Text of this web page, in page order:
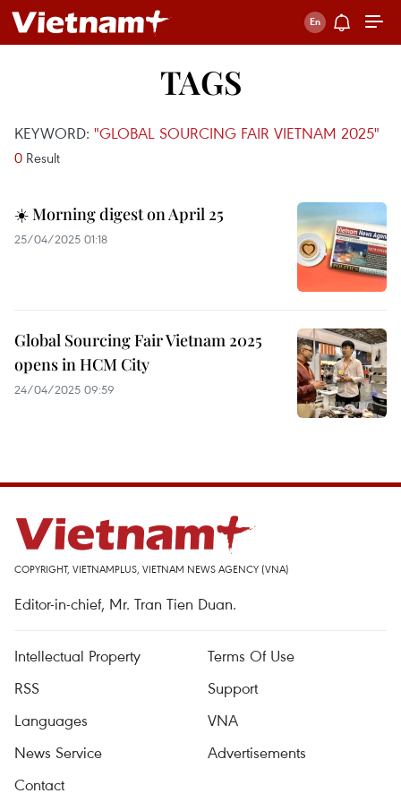
TAGS
KEYWORD: "GLOBAL SOURCING FAIR VIETNAM 2025"
0 Result
☀️ Morning digest on April 25
25/04/2025 01:18
Global Sourcing Fair Vietnam 2025
opens in HCM City
24/04/2025 09:59
COPYRIGHT, VIETNAMPLUS, VIETNAM NEWS AGENCY (VNA)
Editor-in-chief, Mr. Tran Tien Duan.
Intellectual Property
Terms Of Use
RSS
Support
Languages
VNA
News Service
Advertisements
Contact